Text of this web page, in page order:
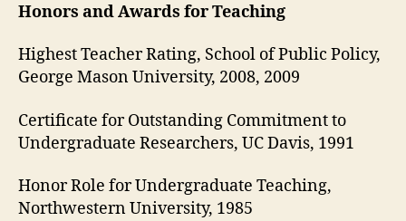
Honors and Awards for Teaching
Highest Teacher Rating, School of Public Policy,
George Mason University, 2008, 2009
Certificate for Outstanding Commitment to
Undergraduate Researchers, UC Davis, 1991
Honor Role for Undergraduate Teaching,
Northwestern University, 1985